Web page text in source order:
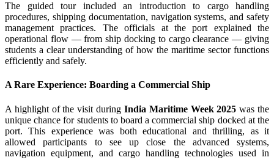
The guided tour included an introduction to cargo handling
procedures, shipping documentation, navigation systems, and safety
management practices. The officials at the port explained the
operational flow — from ship docking to cargo clearance — giving
students a clear understanding of how the maritime sector functions
efficiently and safely.
A Rare Experience: Boarding a Commercial Ship
A highlight of the visit during India Maritime Week 2025 was the
unique chance for students to board a commercial ship docked at the
port. This experience was both educational and thrilling, as it
allowed participants to see up close the advanced systems,
navigation equipment, and cargo handling technologies used in